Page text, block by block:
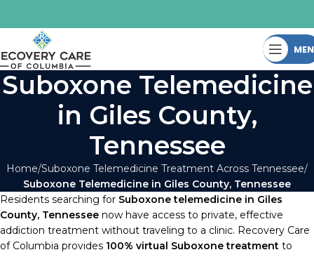
Suboxone Telemedicine
in Giles County,
Tennessee
Home Suboxone Telemedicine Treatment Across Tennessee
Suboxone Telemedicine in Giles County, Tennessee
Residents searching for Suboxone telemedicine in Giles
County, Tennessee now have access to private, effective
addiction treatment without traveling to a clinic. Recovery Care
of Columbia provides 100% virtual Suboxone treatment to